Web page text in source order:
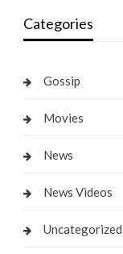
Categories
Gossip
Movies
News
News Videos
Uncategorized